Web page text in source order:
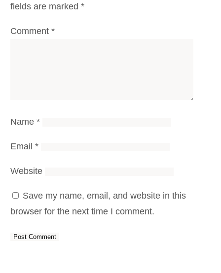
fields are marked *
Comment *
Name *
Email *
Website
Save my name, email, and website in this
browser for the next time I comment.